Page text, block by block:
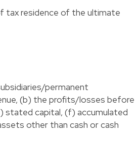
tax residence of the ultimate
permanent
(b) the profits/losses before
stated capital, (f) accumulated
other than cash or cash